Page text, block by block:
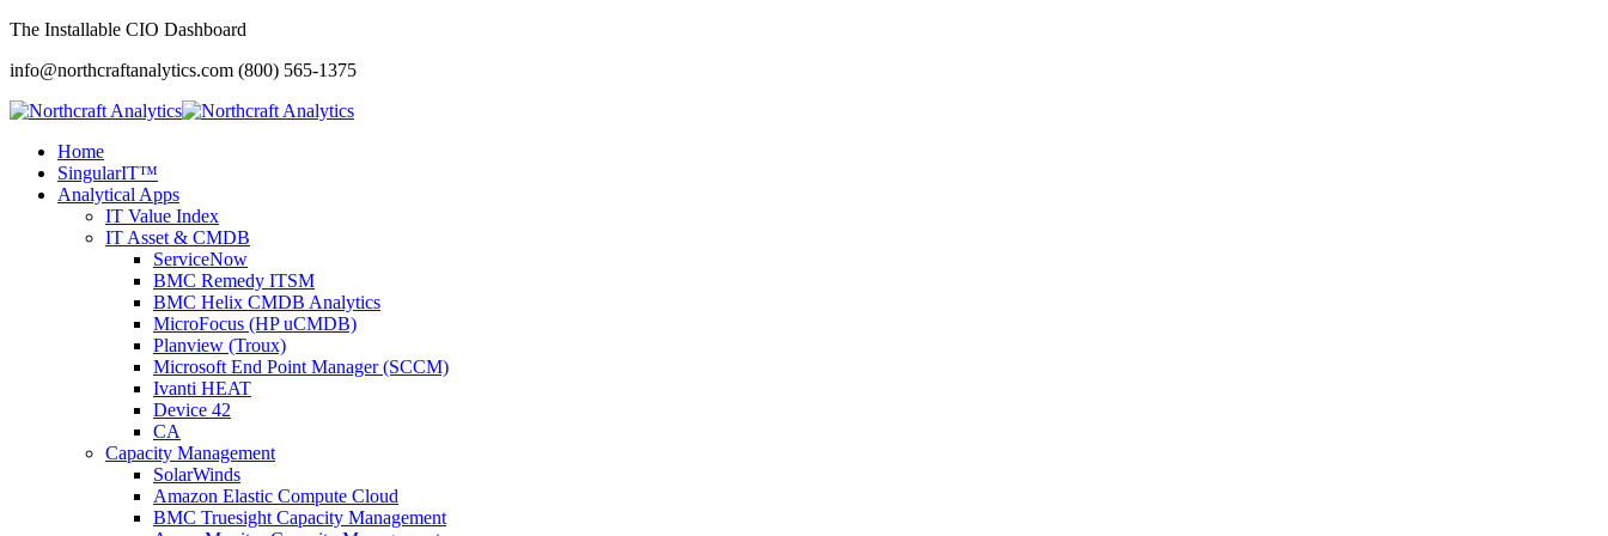
The Installable CIO Dashboard
info@northcraftanalytics.com (800) 565-1375
Home
SingularIT™
Analytical Apps
IT Value Index
IT Asset & CMDB
ServiceNow
BMC Remedy ITSM
BMC Helix CMDB Analytics
MicroFocus (HP uCMDB)
Planview (Troux)
Microsoft End Point Manager (SCCM)
Ivanti HEAT
Device 42
CA
Capacity Management
SolarWinds
Amazon Elastic Compute Cloud
BMC Truesight Capacity Management